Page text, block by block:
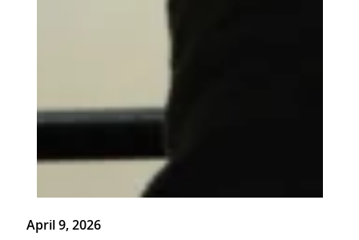
April 9, 2026